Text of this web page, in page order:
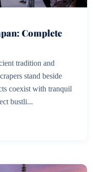
Complete
tradition and
stand beside
coexist with tranquil
bustli...